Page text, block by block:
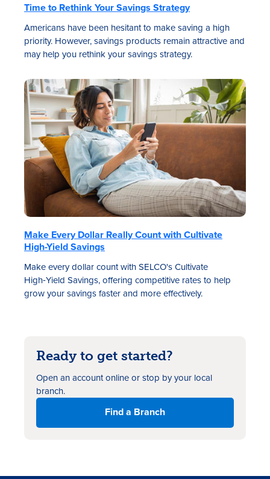
Time to Rethink Your Savings Strategy
Americans have been hesitant to make saving a high
priority. However, savings products remain attractive and
may help you rethink your savings strategy.
Make Every Dollar Really Count with Cultivate
High-Yield Savings
Make every dollar count with SELCO's Cultivate
High‑Yield Savings, offering competitive rates to help
grow your savings faster and more effectively.
Ready to get started?
Open an account online or stop by your local
branch.
Find a Branch